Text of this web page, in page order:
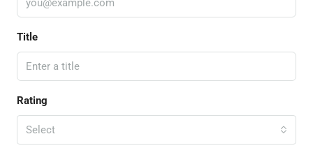
Title
Rating
Select